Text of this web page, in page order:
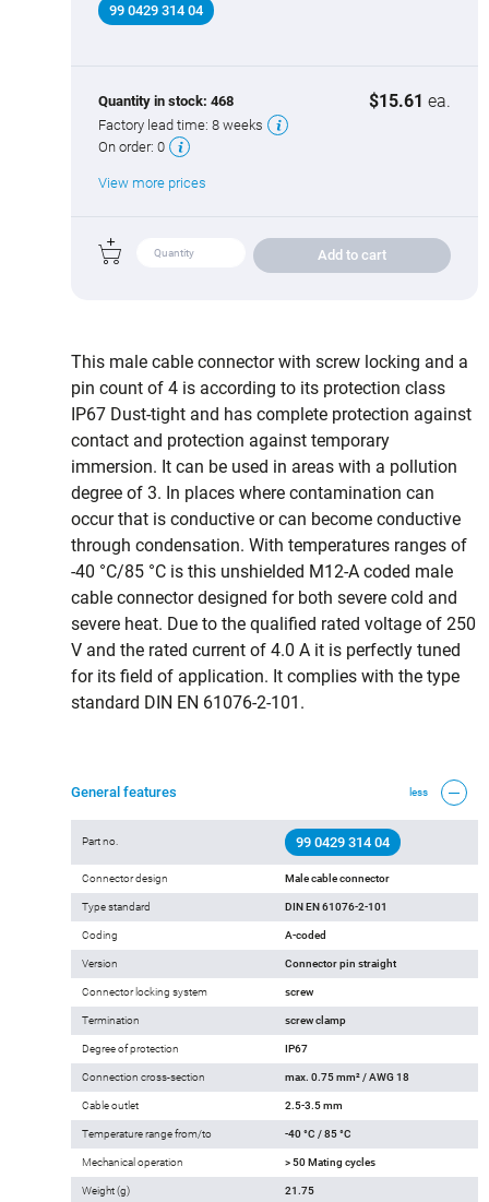
99 0429 314 04
Quantity in stock: 468 $15.61 ea.
Factory lead time: 8 weeks
On order: 0
View more prices
Add to cart
This male cable connector with screw locking and a
pin count of 4 is according to its protection class
IP67 Dust-tight and has complete protection against
contact and protection against temporary
immersion. It can be used in areas with a pollution
degree of 3. In places where contamination can
occur that is conductive or can become conductive
through condensation. With temperatures ranges of
-40 °C/85 °C is this unshielded M12-A coded male
cable connector designed for both severe cold and
severe heat. Due to the qualified rated voltage of 250
V and the rated current of 4.0 A it is perfectly tuned
for its field of application. It complies with the type
standard DIN EN 61076-2-101.
General features less
Part no. 99 0429 314 04
Connector design Male cable connector
Type standard DIN EN 61076-2-101
Coding A-coded
Version Connector pin straight
Connector locking system screw
Termination screw clamp
Degree of protection IP67
Connection cross-section max. 0.75 mm² / AWG 18
Cable outlet 2.5-3.5 mm
Temperature range from/to -40 °C / 85 °C
Mechanical operation > 50 Mating cycles
Weight (g) 21.75